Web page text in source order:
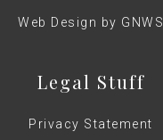
Web Design by GNWS
Legal Stuff
Privacy Statement